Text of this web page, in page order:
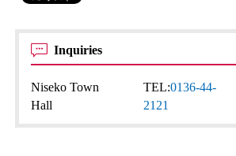
Inquiries
Niseko Town
Hall
TEL:0136-44-
2121